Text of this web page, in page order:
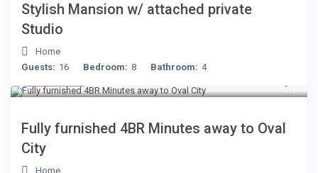
Stylish Mansion w/ attached private
Studio
Home
Guests: 16 Bedroom: 8 Bathroom: 4
Fully furnished 4BR Minutes away to Oval
City
Home